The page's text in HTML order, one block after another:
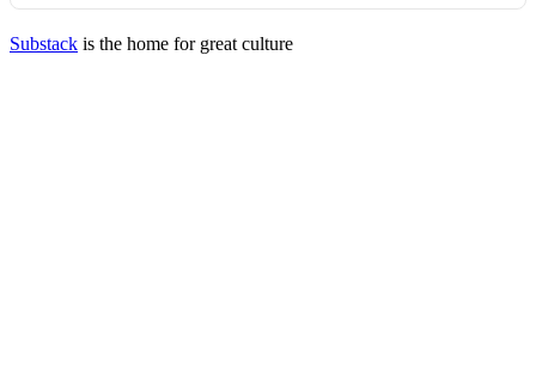
Substack is the home for great culture